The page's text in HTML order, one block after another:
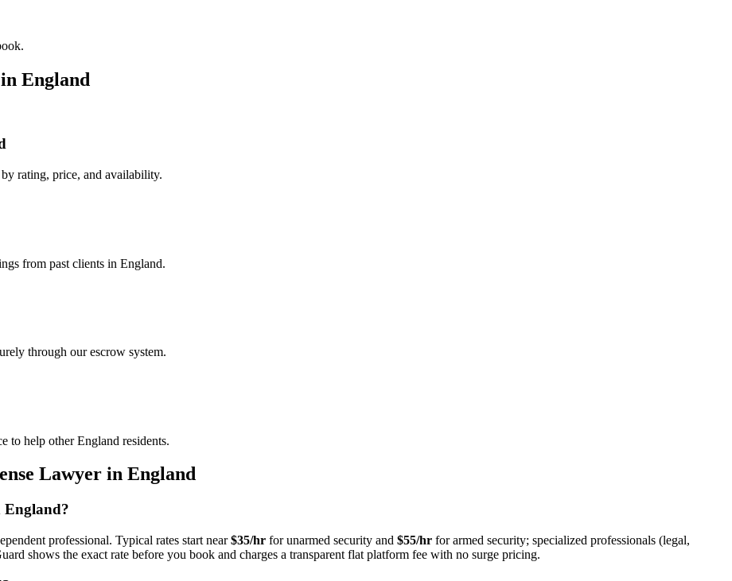
in England
rating, price, and availability.
from past clients in England.
through our escrow system.
to help other England residents.
Lawyer in England
England?
professional. Typical rates start near$35/hr for unarmed security and $55/hr for armed security; specialized professionals (legal,
shows the exact rate before you book and charges a transparent flat platform fee with no surge pricing.